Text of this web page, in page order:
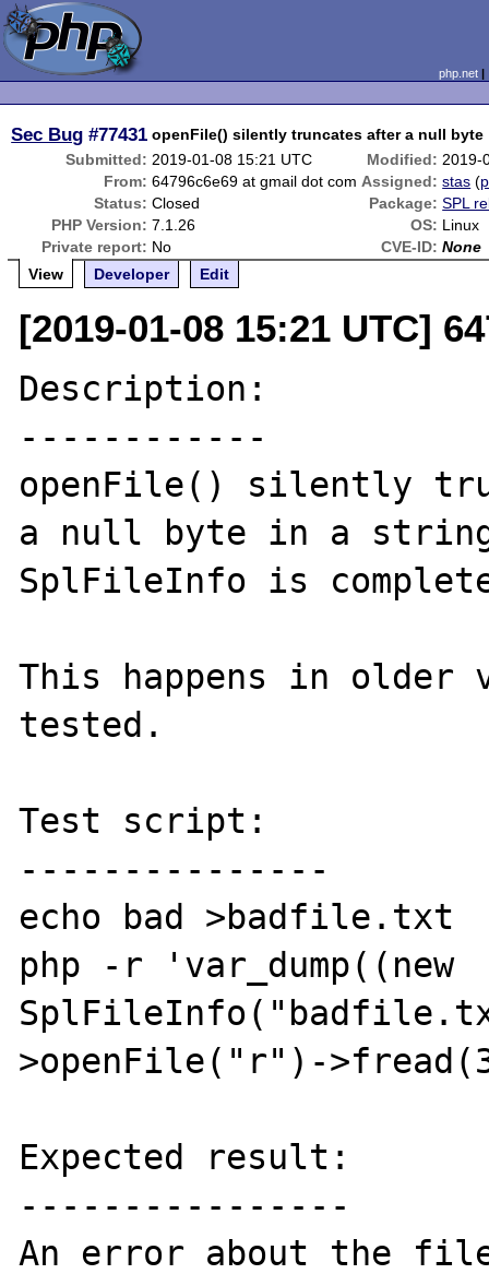
php.net
Sec Bug #77431 openFile() silently truncates after a null byte
Submitted: 2019-01-08 15:21 UTC Modified: 2019-
From: 64796c6e69 at gmail dot com Assigned: stas (
Status: Closed Package: SPL
PHP Version: 7.1.26 OS: Linux
Private report: No CVE-ID: None
View
Developer Edit
[2019-01-08 15:21 UTC]
Description:
------------
openFile() silently
a null byte in a
SplFileInfo is
This happens in
tested.
Test script:
---------------
echo bad >badfile.txt
php -r 'var_dump((new
>openFile("r")-
Expected result:
----------------
An error about the